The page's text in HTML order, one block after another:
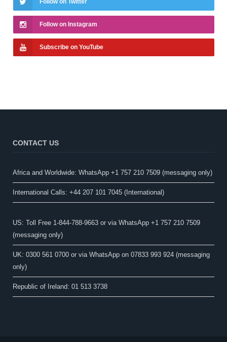
Follow on Twitter
Follow on Instagram
Subscribe on YouTube
CONTACT US
Africa and Worldwide: WhatsApp +1 757 210 7509 (messaging only)​
International Calls: +44 207 101 7045 (International)
US: Toll Free 1-844-788-9663 or via WhatsApp +1 757 210 7509
(messaging only)
UK: 0300 561 0700 or via WhatsApp on 07833 993 924 (messaging
only)
Republic of Ireland: 01 513 3738